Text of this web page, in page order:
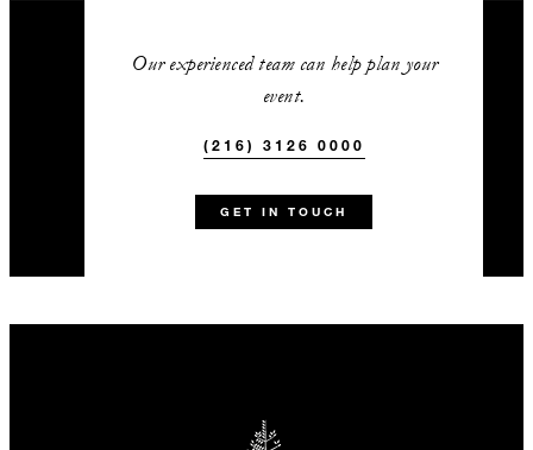
Our experienced team can help plan your
event.
(216) 3126 0000
GET IN TOUCH